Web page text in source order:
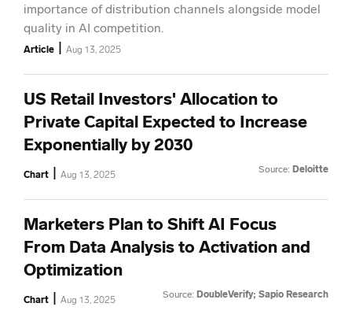
importance of distribution channels alongside model
quality in AI competition.
Article Aug 13, 2025
US Retail Investors' Allocation to
Private Capital Expected to Increase
Exponentially by 2030
Chart Aug 13, 2025 Source: Deloitte
Marketers Plan to Shift AI Focus
From Data Analysis to Activation and
Optimization
Chart Aug 13, 2025 Source: DoubleVerify; Sapio Research